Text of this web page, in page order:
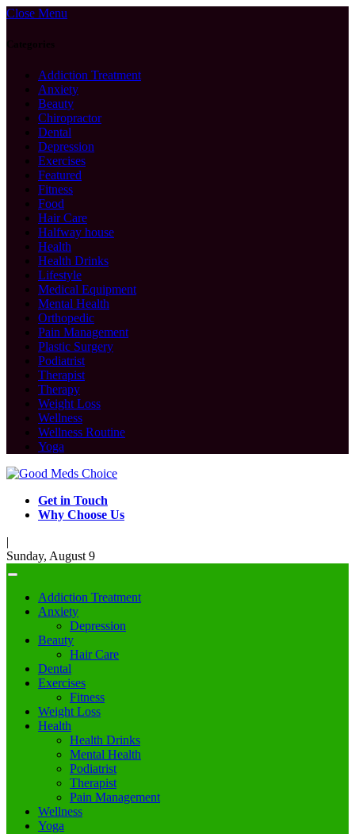
Close Menu
Categories
Addiction Treatment
Anxiety
Beauty
Chiropractor
Dental
Depression
Exercises
Featured
Fitness
Food
Hair Care
Halfway house
Health
Health Drinks
Lifestyle
Medical Equipment
Mental Health
Orthopedic
Pain Management
Plastic Surgery
Podiatrist
Therapist
Therapy
Weight Loss
Wellness
Wellness Routine
Yoga
Get in Touch
Why Choose Us
|
Sunday, August 9
Addiction Treatment
Anxiety
Depression
Beauty
Hair Care
Dental
Exercises
Fitness
Weight Loss
Health
Health Drinks
Mental Health
Podiatrist
Therapist
Pain Management
Wellness
Yoga